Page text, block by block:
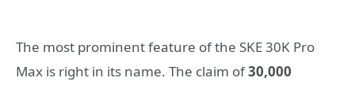
The most prominent feature of the SKE 30K Pro
Max is right in its name. The claim of30,000